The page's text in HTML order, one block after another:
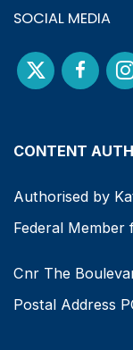
SOCIAL MEDIA
CONTENT
Authorised by
Federal Member
Cnr The
Postal Address